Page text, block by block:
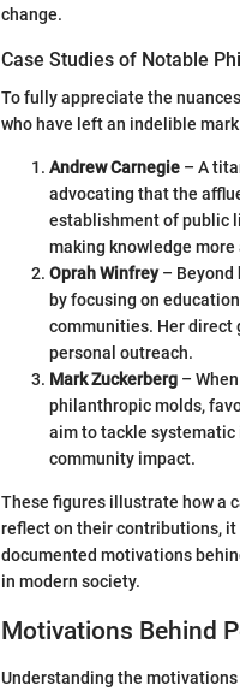
change.
Case Studies of Notable
To fully appreciate the
who have left an indelible
Andrew Carnegie – A
advocating that the
establishment of public
making knowledge
Oprah Winfrey– Beyond
by focusing on
communities. Her direct
personal outreach.
Mark Zuckerberg –
philanthropic molds,
aim to tackle
community impact.
These figures illustrate how a
reflect on their contributions,
documented motivations
in modern society.
Motivations Behind
Understanding the